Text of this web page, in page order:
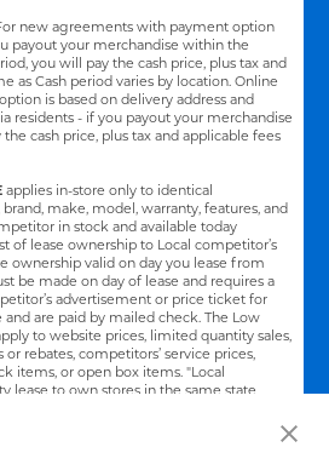
new agreements with payment option
payout your merchandise within the
you will pay the cash price, plus tax and
as Cash period varies by location. Online
is based on delivery address and
residents - if you payout your merchandise
cash price, plus tax and applicable fees
applies in-store only to identical
make, model, warranty, features, and
in stock and available today
of lease ownership to Local competitor’s
ownership valid on day you lease from
be made on day of lease and requires a
advertisement or price ticket for
are paid by mailed check. The Low
to website prices, limited quantity sales,
rebates, competitors’ service prices,
items, or open box items. "Local
lease to own stores in the same state